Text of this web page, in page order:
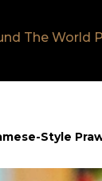
The World
Style